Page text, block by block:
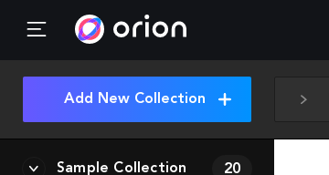
Add New Collection
Sample Collection 20